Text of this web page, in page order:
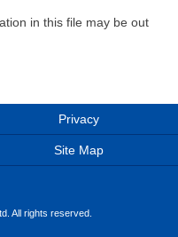
in this file may be out
Privacy
Site Map
All rights reserved.